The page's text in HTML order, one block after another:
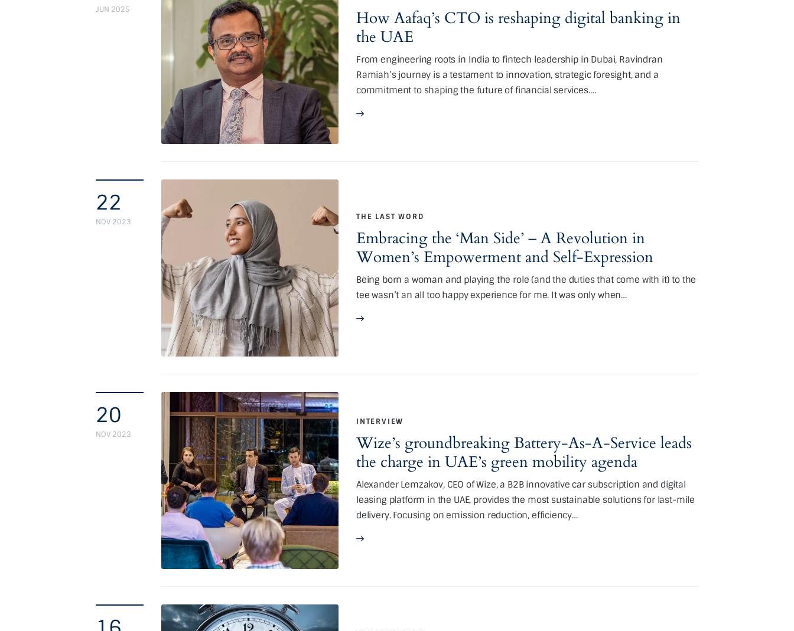
JUN 2025
How Aafaq’s CTO is reshaping digital banking in
the UAE
From engineering roots in India to fintech leadership in Dubai, Ravindran
Ramiah’s journey is a testament to innovation, strategic foresight, and a
commitment to shaping the future of financial services.…
22
NOV 2023
THE LAST WORD
Embracing the ‘Man Side’ – A Revolution in
Women’s Empowerment and Self-Expression
Being born a woman and playing the role (and the duties that come with it) to the
tee wasn’t an all too happy experience for me. It was only when…
20
NOV 2023
INTERVIEW
Wize’s groundbreaking Battery-As-A-Service leads
the charge in UAE’s green mobility agenda
Alexander Lemzakov, CEO of Wize, a B2B innovative car subscription and digital
leasing platform in the UAE, provides the most sustainable solutions for last-mile
delivery. Focusing on emission reduction, efficiency…